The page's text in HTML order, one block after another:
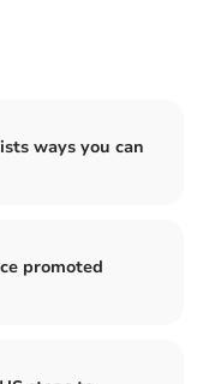
ways you can
promoted